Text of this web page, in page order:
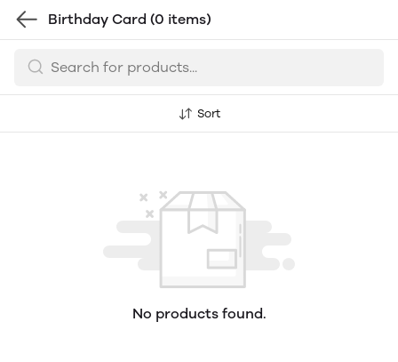
Birthday Card (0 items)
Sort
No products found.